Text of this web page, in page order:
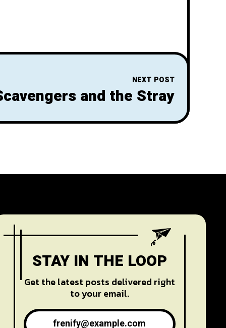
NEXT POST
and the Stray
STAY IN THE LOOP
Get the latest posts delivered right
to your email.